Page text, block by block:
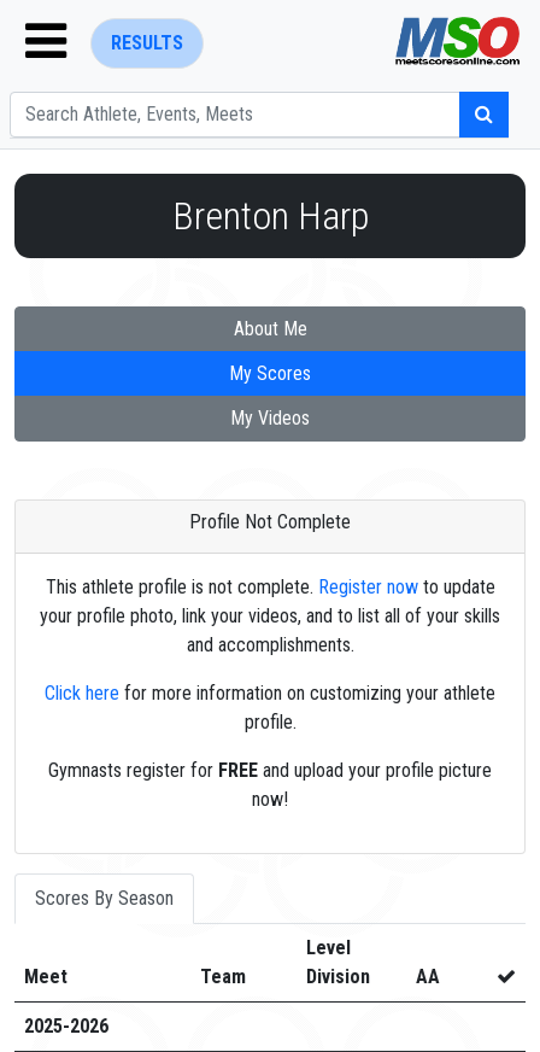
RESULTS
Brenton Harp
About Me
My Scores
My Videos
Profile Not Complete
This athlete profile is not complete. Register nowto update
your profile photo, link your videos, and to list all of your skills
and accomplishments.
Click here for more information on customizing your athlete
profile.
Gymnasts register for FREE and upload your profile picture
now!
Scores By Season
Meet Team
Level
Division
AA
2025-2026